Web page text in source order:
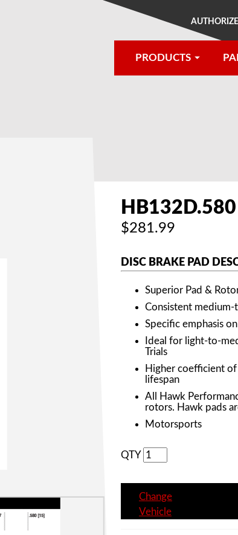
PRODUCTS
HB132D.580
$281.99
DISC BRAKE PAD
Superior Pad &
Consistent
Specific emphasis
Ideal for light-to-
Trials
Higher coefficient
lifespan
All Hawk
rotors. Hawk pads
Motorsports
QTY
Change
Vehicle